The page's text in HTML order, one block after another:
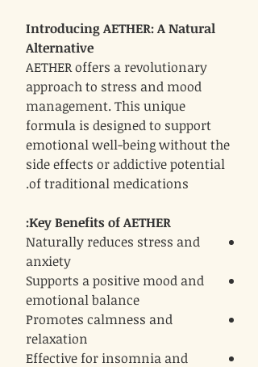
Introducing AETHER: A Natural
Alternative
AETHER offers a revolutionary
approach to stress and mood
management. This unique
formula is designed to support
emotional well-being without the
side effects or addictive potential
of traditional medications.
Key Benefits of AETHER:
Naturally reduces stress and
anxiety
Supports a positive mood and
emotional balance
Promotes calmness and
relaxation
Effective for insomnia and